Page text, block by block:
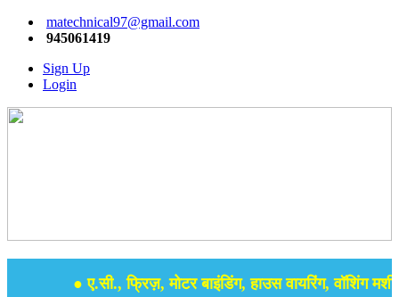
matechnical97@gmail.com
945061419
Sign Up
Login
● ए.सी., फ्रिज़, मोटर बाइंडिंग, हाउस वायरिंग, वॉशिंग